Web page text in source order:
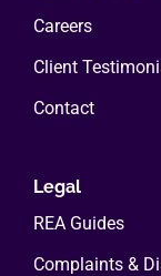
Careers
Client
Contact
Legal
REA Guides
Complaints &